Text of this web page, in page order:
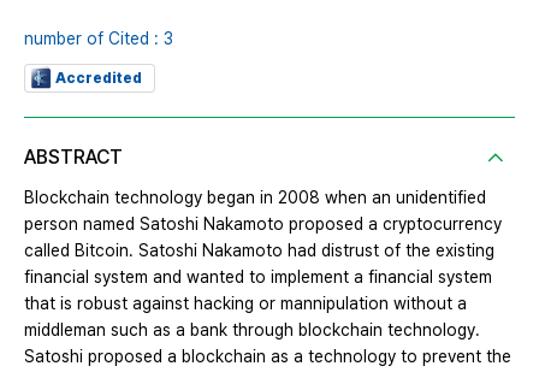
number of Cited : 3
Accredited
ABSTRACT
Blockchain technology began in 2008 when an unidentified
person named Satoshi Nakamoto proposed a cryptocurrency
called Bitcoin. Satoshi Nakamoto had distrust of the existing
financial system and wanted to implement a financial system
that is robust against hacking or mannipulation without a
middleman such as a bank through blockchain technology.
Satoshi proposed a blockchain as a technology to prevent the